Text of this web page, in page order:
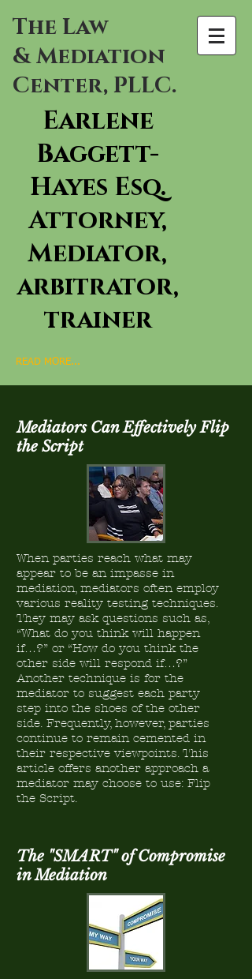
The Law
& Mediation
Center, PLLC.
Earlene
Baggett-
Hayes Esq.
Attorney,
Mediator,
arbitrator,
trainer
READ MORE...
Mediators Can Effectively Flip
the Script
When parties reach what may
appear to be an impasse in
mediation, mediators often employ
various reality testing techniques.
They may ask questions such as,
“What do you think will happen
if…?” or “How do you think the
other side will respond if…?”
Another technique is for the
mediator to suggest each party
step into the shoes of the other
side. Frequently, however, parties
continue to remain cemented in
their respective viewpoints. This
article offers another approach a
mediator may choose to use: Flip
the Script.
The "SMART" of Compromise
in Mediation